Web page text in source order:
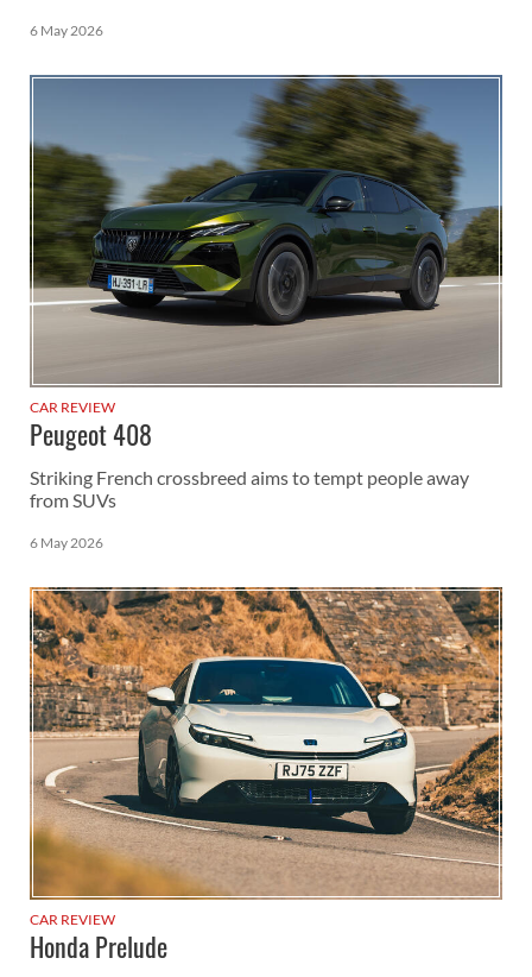
6 May 2026
CAR REVIEW
Peugeot 408
Striking French crossbreed aims to tempt people away
from SUVs
6 May 2026
CAR REVIEW
Honda Prelude